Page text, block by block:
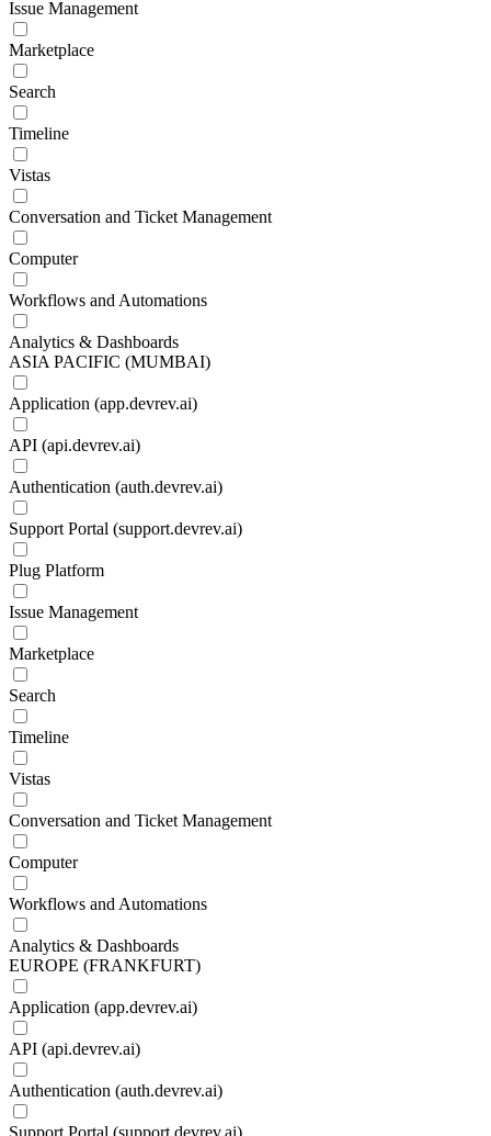
Issue Management
Marketplace
Search
Timeline
Vistas
Conversation and Ticket Management
Computer
Workflows and Automations
Analytics & Dashboards
ASIA PACIFIC (MUMBAI)
Application (app.devrev.ai)
API (api.devrev.ai)
Authentication (auth.devrev.ai)
Support Portal (support.devrev.ai)
Plug Platform
Issue Management
Marketplace
Search
Timeline
Vistas
Conversation and Ticket Management
Computer
Workflows and Automations
Analytics & Dashboards
EUROPE (FRANKFURT)
Application (app.devrev.ai)
API (api.devrev.ai)
Authentication (auth.devrev.ai)
Support Portal (support.devrev.ai)